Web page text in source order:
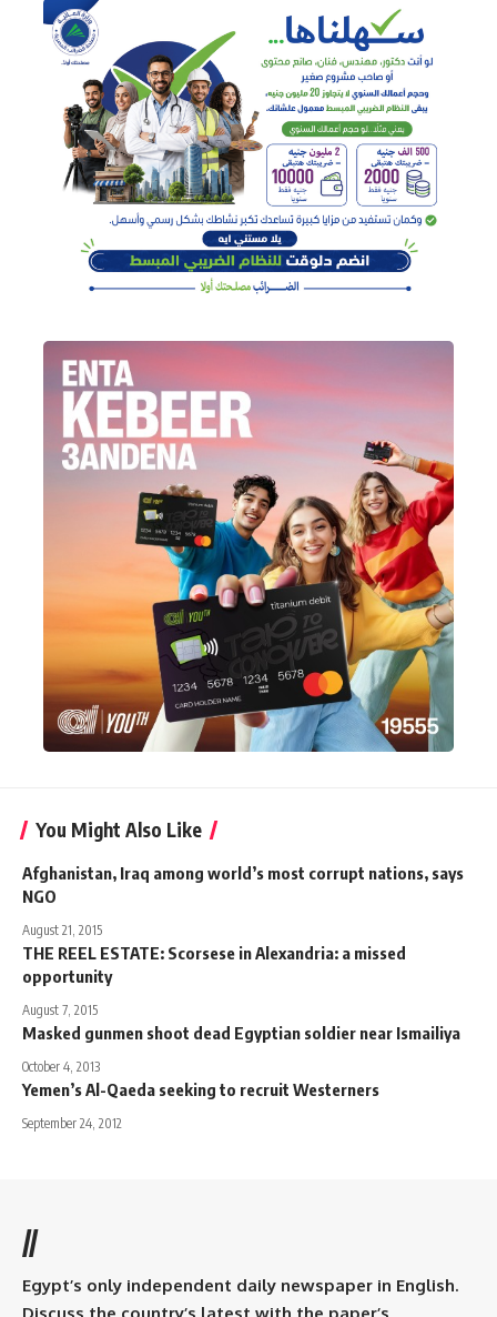
You Might Also Like
Afghanistan, Iraq among world’s most corrupt nations, says
NGO
August 21, 2015
THE REEL ESTATE: Scorsese in Alexandria: a missed
opportunity
August 7, 2015
Masked gunmen shoot dead Egyptian soldier near Ismailiya
October 4, 2013
Yemen’s Al-Qaeda seeking to recruit Westerners
September 24, 2012
//
Egypt’s only independent daily newspaper in English.
Discuss the country’s latest with the paper’s